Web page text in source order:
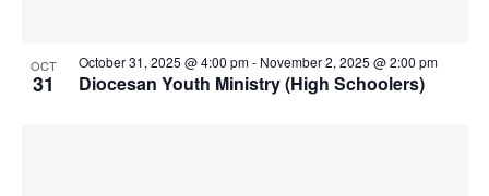
OCT
31 Diocesan Youth Ministry (High Schoolers)
October 31, 2025 @ 4:00 pm- November 2, 2025 @ 2:00 pm